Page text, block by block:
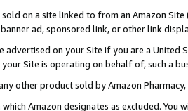
on a site linked to from an Amazon
ad, sponsored link, or other link
advertised on your Site if you are a
Site is operating on behalf of, such a
other product sold by Amazon Pharmacy,
Amazon designates as excluded.